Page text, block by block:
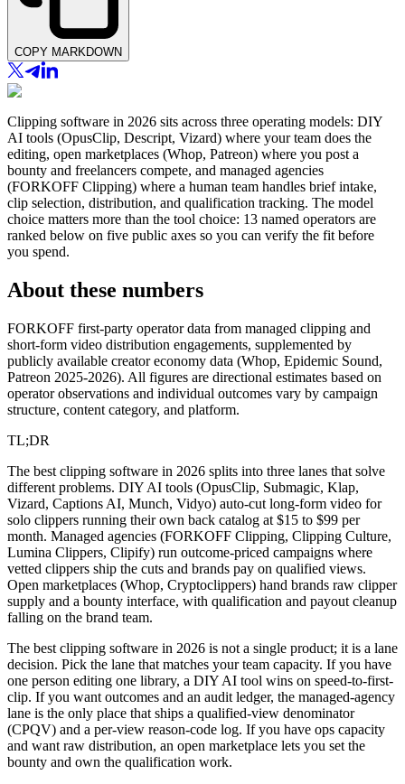
COPY MARKDOWN
Clipping software in 2026 sits across three operating models: DIY
AI tools (OpusClip, Descript, Vizard) where your team does the
editing, open marketplaces (Whop, Patreon) where you post a
bounty and freelancers compete, and managed agencies
(FORKOFF Clipping) where a human team handles brief intake,
clip selection, distribution, and qualification tracking. The model
choice matters more than the tool choice: 13 named operators are
ranked below on five public axes so you can verify the fit before
you spend.
About these numbers
FORKOFF first-party operator data from managed clipping and
short-form video distribution engagements, supplemented by
publicly available creator economy data (Whop, Epidemic Sound,
Patreon 2025-2026). All figures are directional estimates based on
operator observations and individual outcomes vary by campaign
structure, content category, and platform.
TL;DR
The best clipping software in 2026 splits into three lanes that solve
different problems. DIY AI tools (OpusClip, Submagic, Klap,
Vizard, Captions AI, Munch, Vidyo) auto-cut long-form video for
solo clippers running their own back catalog at $15 to $99 per
month. Managed agencies (FORKOFF Clipping, Clipping Culture,
Lumina Clippers, Clipify) run outcome-priced campaigns where
vetted clippers ship the cuts and brands pay on qualified views.
Open marketplaces (Whop, Cryptoclippers) hand brands raw clipper
supply and a bounty interface, with qualification and payout cleanup
falling on the brand team.
The best clipping software in 2026 is not a single product; it is a lane
decision. Pick the lane that matches your team capacity. If you have
one person editing one library, a DIY AI tool wins on speed-to-first-
clip. If you want outcomes and an audit ledger, the managed-agency
lane is the only place that ships a qualified-view denominator
(CPQV) and a per-view reason-code log. If you have ops capacity
and want raw distribution, an open marketplace lets you set the
bounty and own the qualification work.